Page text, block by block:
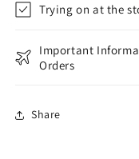
Trying on at the
Important
Orders
Share